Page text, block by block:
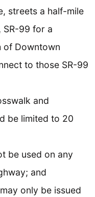
streets a half-mile
SR-99 for a
of Downtown
to those SR-99
and
be limited to 20
be used on any
and
only be issued